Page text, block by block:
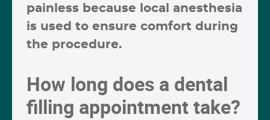
painless because local anesthesia
is used to ensure comfort during
the procedure.
How long does a dental
filling appointment take?